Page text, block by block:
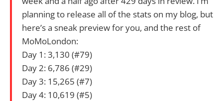
planning to release all of the stats on my blog, but
here’s a sneak preview for you, and the rest of
MoMoLondon:
Day 1: 3,130 (#79)
Day 2: 6,786 (#29)
Day 3: 15,265 (#7)
Day 4: 10,619 (#5)